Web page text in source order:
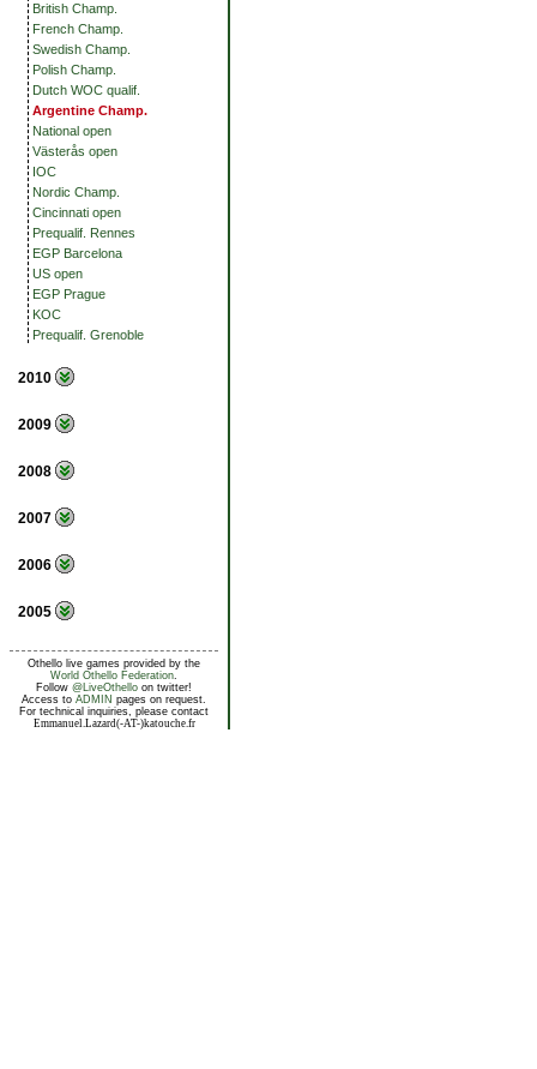
British Champ.
French Champ.
Swedish Champ.
Polish Champ.
Dutch WOC qualif.
Argentine Champ.
National open
Västerås open
IOC
Nordic Champ.
Cincinnati open
Prequalif. Rennes
EGP Barcelona
US open
EGP Prague
KOC
Prequalif. Grenoble
2010
2009
2008
2007
2006
2005
Othello live games provided by the
World Othello Federation.
Follow @LiveOthello on twitter!
Access to ADMIN pages on request.
For technical inquiries, please contact
Emmanuel.Lazard(-AT-)katouche.fr